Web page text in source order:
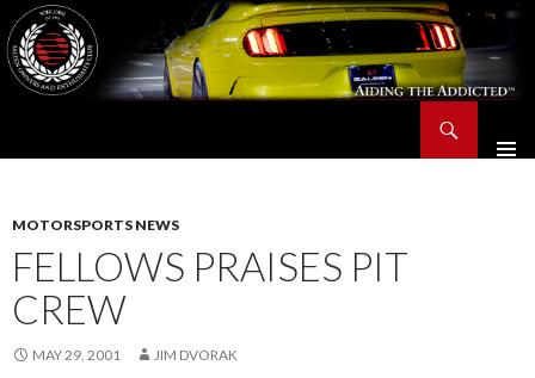
MOTORSPORTS NEWS
FELLOWS PRAISES PIT
CREW
MAY 29, 2001 JIM DVORAK